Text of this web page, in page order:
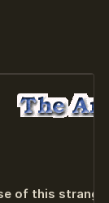
of this strange